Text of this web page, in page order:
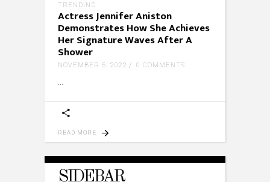
TRENDING
Actress Jennifer Aniston
Demonstrates How She Achieves
Her Signature Waves After A
Shower
NOVEMBER 5, 2022 0 COMMENTS
READ MORE
SIDEBAR